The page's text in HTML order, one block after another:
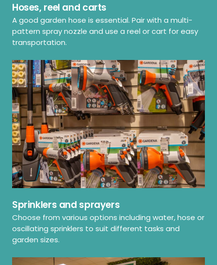
Hoses, reel and carts
A good garden hose is essential. Pair with a multi-
pattern spray nozzle and use a reel or cart for easy
transportation.
Sprinklers and sprayers
Choose from various options including water, hose or
oscillating sprinklers to suit different tasks and
garden sizes.